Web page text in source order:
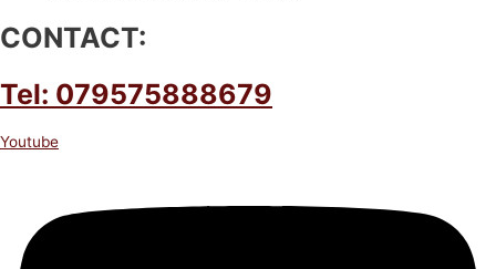
CONTACT:
Tel: 079575888679
Youtube